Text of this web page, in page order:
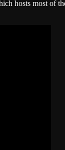
hosts most of